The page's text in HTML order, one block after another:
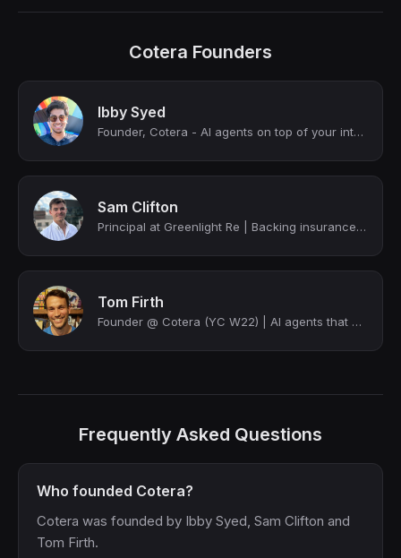
Cotera Founders
Ibby Syed
Founder, Cotera - AI agents on top of your internal data.
Sam Clifton
Principal at Greenlight Re | Backing insurance entrepreneurs with capacity and c...
Tom Firth
Founder @ Cotera (YC W22) | AI agents that anyone can build
Frequently Asked Questions
Who founded Cotera?
Cotera was founded by Ibby Syed, Sam Clifton and
Tom Firth.